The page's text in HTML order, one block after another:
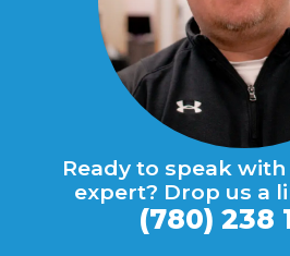
Ready to speak
expert? Drop us a
(780) 238